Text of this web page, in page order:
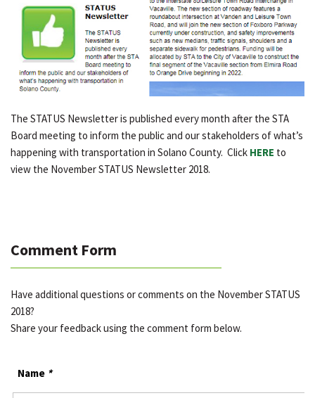
The STATUS Newsletter is published every month after the STA
Board meeting to inform the public and our stakeholders of what’s
happening with transportation in Solano County. Click HERE to
view the November STATUS Newsletter 2018.
Comment Form
Have additional questions or comments on the November STATUS
2018?
Share your feedback using the comment form below.
Name *